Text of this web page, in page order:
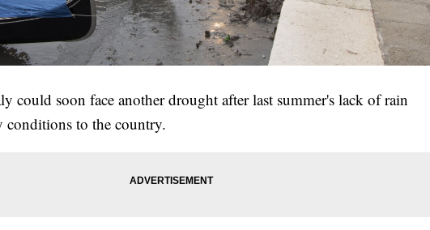
could soon face another drought after last summer's lack of rain
conditions to the country.